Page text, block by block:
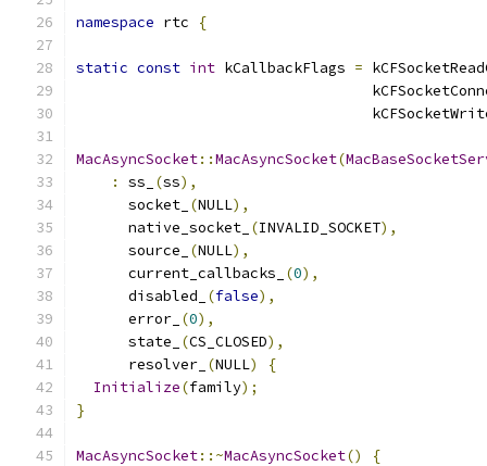
namespace rtc {
static const int kCallbackFlags =
MacAsyncSocket::MacAsyncSocket(
:
ss_ (ss),
      socket_
(NULL),
      native_socket_
(INVALID_SOCKET),
      source_
(NULL),
      current_callbacks_
(0),
      disabled_
(false),
      error_
(0),
      state_
(CS_CLOSED),
      resolver_
(NULL)
{
Initialize(family);
}
MacAsyncSocket::~MacAsyncSocket()
{